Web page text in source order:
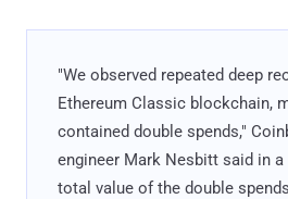
"We observed repeated deep
Ethereum Classic blockchain,
contained double spends,"
engineer Mark Nesbitt said in a
total value of the double